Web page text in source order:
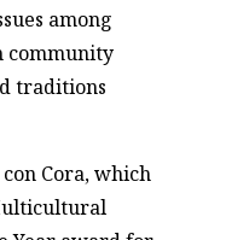
among
community
traditions
Cora, which